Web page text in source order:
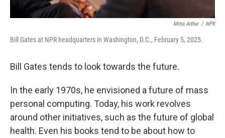
Mitra Arthur / NPR
Bill Gates at NPR headquarters in Washington, D.C., February 5, 2025.
Bill Gates tends to look towards the future.
In the early 1970s, he envisioned a future of mass
personal computing. Today, his work revolves
around other initiatives, such as the future of global
health. Even his books tend to be about how to